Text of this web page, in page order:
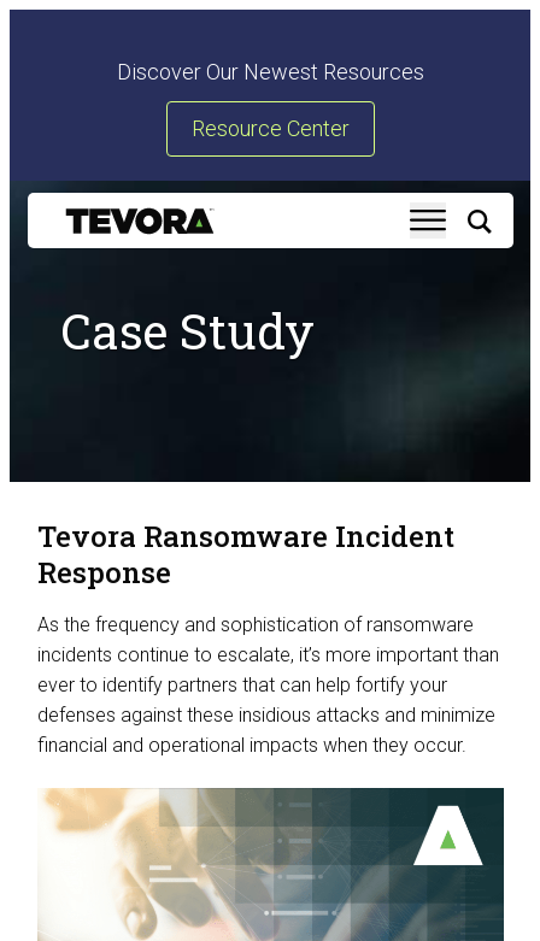
Discover Our Newest Resources
Resource Center
Case Study
Tevora Ransomware Incident
Response
As the frequency and sophistication of ransomware
incidents continue to escalate, it’s more important than
ever to identify partners that can help fortify your
defenses against these insidious attacks and minimize
financial and operational impacts when they occur.